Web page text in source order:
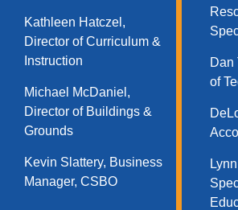
Kathleen Hatczel,
Director of Curriculum &
Instruction
Michael McDaniel,
Director of Buildings &
Grounds
Kevin Slattery, Business
Manager​, CSBO
Dan
of